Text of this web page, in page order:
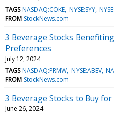
TAGS NASDAQ:COKE NYSE:SYY
FROM StockNews.com
3 Beverage Stocks
Preferences
July 12, 2024
TAGS NASDAQ:PRMW NYSE:ABEV
FROM StockNews.com
3 Beverage Stocks to Buy
June 26, 2024